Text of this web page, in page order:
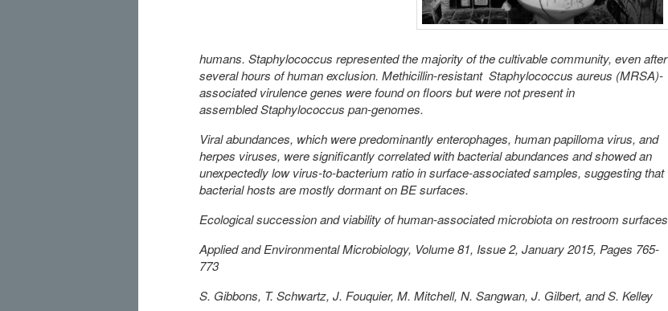
humans. Staphylococcus represented the majority of the cultivable community, even after
several hours of human exclusion. Methicillin-resistant Staphylococcus aureus (MRSA)-
associated virulence genes were found on floors but were not present in
assembled Staphylococcus pan-genomes.
Viral abundances, which were predominantly enterophages, human papilloma virus, and
herpes viruses, were significantly correlated with bacterial abundances and showed an
unexpectedly low virus-to-bacterium ratio in surface-associated samples, suggesting that
bacterial hosts are mostly dormant on BE surfaces.
Ecological succession and viability of human-associated microbiota on restroom surfaces
Applied and Environmental Microbiology, Volume 81, Issue 2, January 2015, Pages 765-
773
S. Gibbons, T. Schwartz, J. Fouquier, M. Mitchell, N. Sangwan, J. Gilbert, and S. Kelley